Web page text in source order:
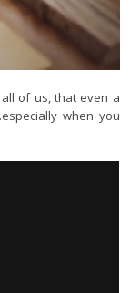
of us, that even a
when you